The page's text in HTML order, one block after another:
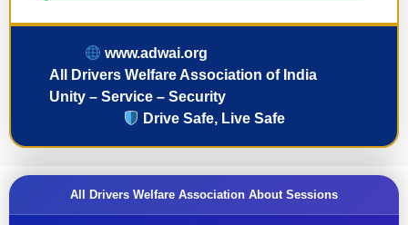
www.adwai.org
All Drivers Welfare Association of India
Unity – Service – Security
Drive Safe, Live Safe
All Drivers Welfare Association About Sessions